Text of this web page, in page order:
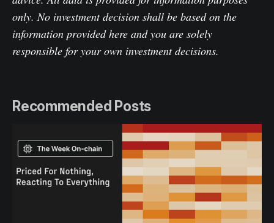
only. No investment decision shall be based on the
information provided here and you are solely
responsible for your own investment decisions.
Recommended Posts